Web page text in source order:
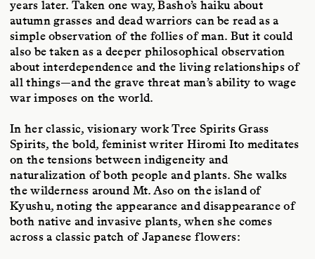
years later. Taken one way, Basho’s haiku about
autumn grasses and dead warriors can be read as a
simple observation of the follies of man. But it could
also be taken as a deeper philosophical observation
about interdependence and the living relationships of
all things—and the grave threat man’s ability to wage
war imposes on the world.
In her classic, visionary work Tree Spirits Grass
Spirits, the bold, feminist writer Hiromi Ito meditates
on the tensions between indigeneity and
naturalization of both people and plants. She walks
the wilderness around Mt. Aso on the island of
Kyushu, noting the appearance and disappearance of
both native and invasive plants, when she comes
across a classic patch of Japanese flowers: